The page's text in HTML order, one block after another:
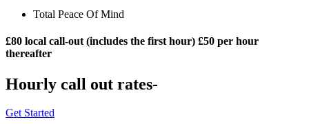
Total Peace Of Mind
£80 local call-out (includes the first hour) £50 per hour
thereafter
Hourly call out rates-
Get Started